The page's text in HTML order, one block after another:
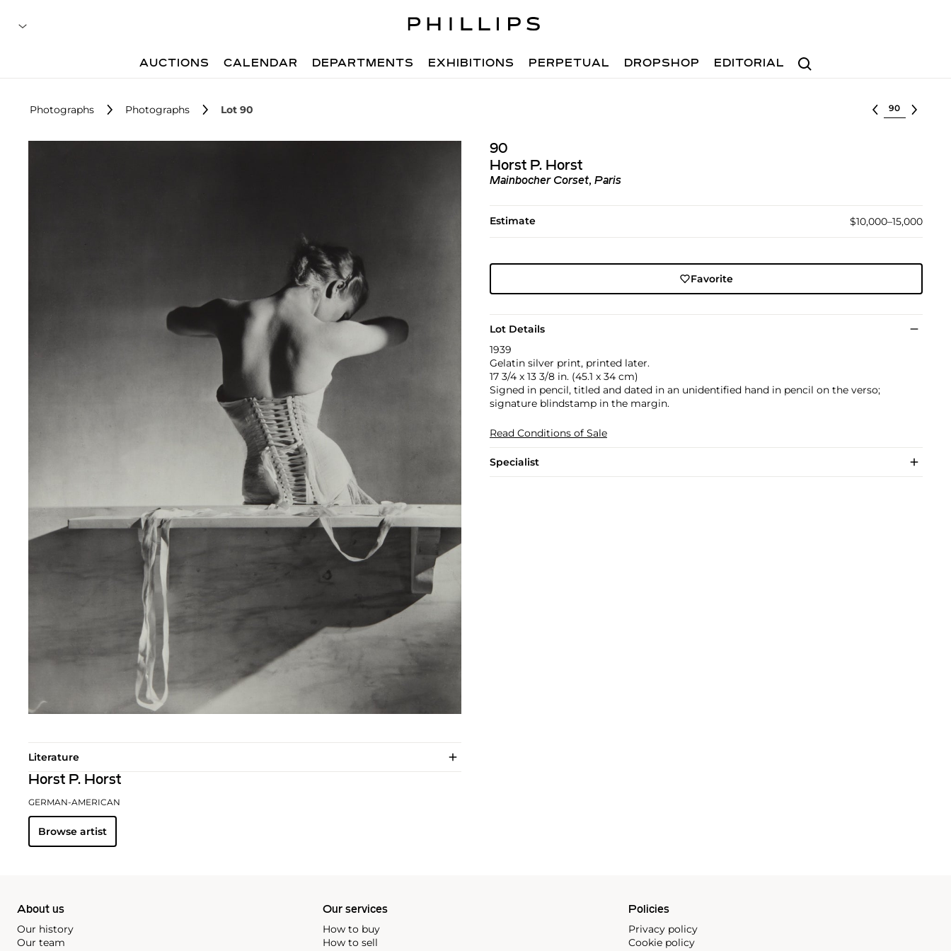
Search
AUCTIONS CALENDAR DEPARTMENTS EXHIBITIONS PERPETUAL DROPSHOP EDITORIAL
Photographs Photographs Lot 90 Select lot
90
Horst P. Horst
Mainbocher Corset, Paris
Estimate $10,000–15,000
Favorite
Lot Details
1939
Gelatin silver print, printed later.
17 3/4 x 13 3/8 in. (45.1 x 34 cm)
Signed in pencil, titled and dated in an unidentified hand in pencil on the verso;
signature blindstamp in the margin.
Read Conditions of Sale
Specialist
Literature
Horst P. Horst
GERMAN-AMERICAN
Browse artist
About us
Our history
Our team
Our services
How to buy
How to sell
Policies
Privacy policy
Cookie policy